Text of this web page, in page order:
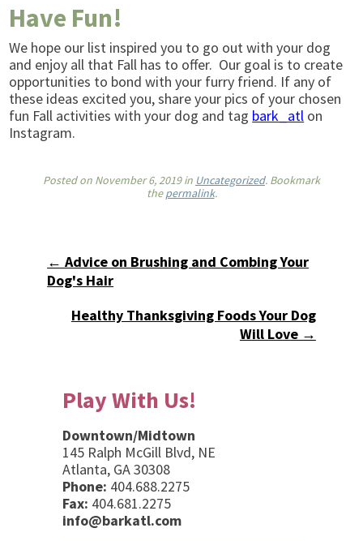
Have Fun!
We hope our list inspired you to go out with your dog
and enjoy all that Fall has to offer. Our goal is to create
opportunities to bond with your furry friend. If any of
these ideas excited you, share your pics of your chosen
fun Fall activities with your dog and tag bark_atl on
Instagram.
Posted on November 6, 2019in Uncategorized. Bookmark
thepermalink.
← Advice on Brushing and Combing Your
Dog's Hair
Healthy Thanksgiving Foods Your Dog
Will Love →
Play With Us!
Downtown/Midtown
145 Ralph McGill Blvd, NE
Atlanta, GA 30308
Phone: 404.688.2275
Fax: 404.681.2275
info@barkatl.com